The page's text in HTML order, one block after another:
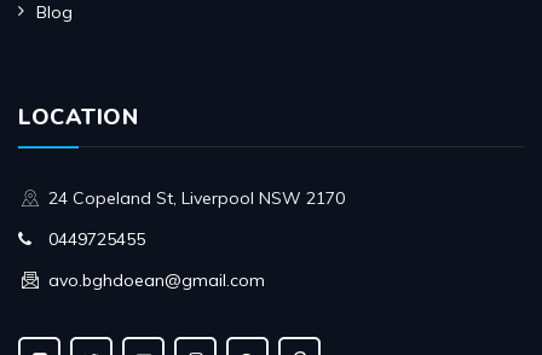
Blog
LOCATION
24 Copeland St, Liverpool NSW 2170
0449725455
avo.bghdoean@gmail.com